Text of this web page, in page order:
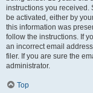
instructions you received.
be activated, either by
this information was
follow the instructions. If
an incorrect email
filer. If you are sure the
administrator.
Top